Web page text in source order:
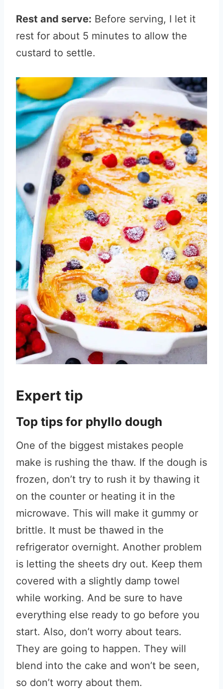
Rest and serve: Before serving, I let it
rest for about 5 minutes to allow the
custard to settle.
Expert tip
Top tips for phyllo dough
One of the biggest mistakes people
make is rushing the thaw. If the dough is
frozen, don’t try to rush it by thawing it
on the counter or heating it in the
microwave. This will make it gummy or
brittle. It must be thawed in the
refrigerator overnight. Another problem
is letting the sheets dry out. Keep them
covered with a slightly damp towel
while working. And be sure to have
everything else ready to go before you
start. Also, don’t worry about tears.
They are going to happen. They will
blend into the cake and won’t be seen,
so don’t worry about them.